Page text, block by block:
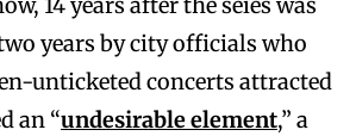
14 years after the seies was
years by city officials who
unticketed concerts attracted
an “undesirable element,” a